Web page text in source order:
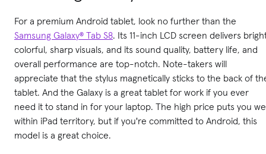
For a premium Android tablet, look no further than the
Samsung Galaxy® Tab S8. Its 11-inch LCD screen delivers
colorful, sharp visuals, and its sound quality, battery life, and
overall performance are top-notch. Note-takers will
appreciate that the stylus magnetically sticks to the back of
tablet. And the Galaxy is a great tablet for work if you ever
need it to stand in for your laptop. The high price puts you
within iPad territory, but if you're committed to Android, this
model is a great choice.